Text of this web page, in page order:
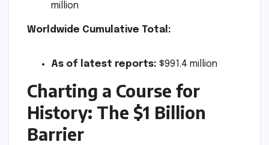
million
Worldwide Cumulative Total:
As of latest reports: $991.4 million
Charting a Course for
History: The $1 Billion
Barrier